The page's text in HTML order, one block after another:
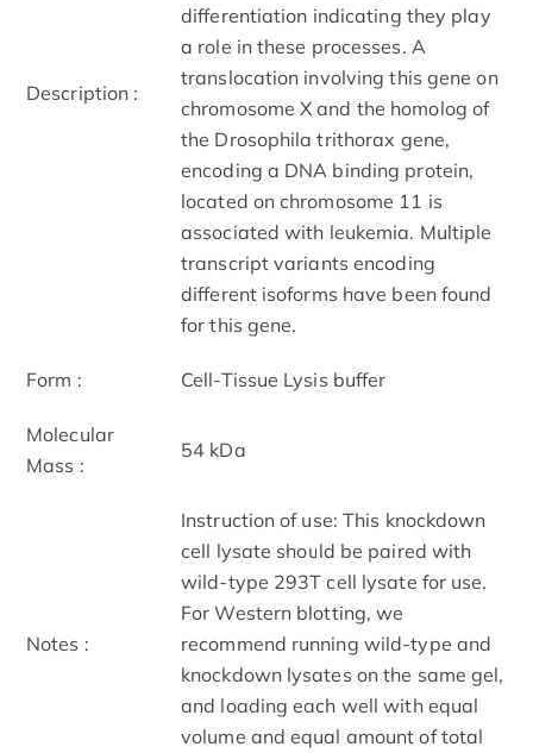
Description :
differentiation indicating they play
a role in these processes. A
translocation involving this gene on
chromosome X and the homolog of
the Drosophila trithorax gene,
encoding a DNA binding protein,
located on chromosome 11 is
associated with leukemia. Multiple
transcript variants encoding
different isoforms have been found
for this gene.
Form : Cell-Tissue Lysis buffer
Molecular
Mass :
54 kDa
Notes :
Instruction of use: This knockdown
cell lysate should be paired with
wild-type 293T cell lysate for use.
For Western blotting, we
recommend running wild-type and
knockdown lysates on the same gel,
and loading each well with equal
volume and equal amount of total